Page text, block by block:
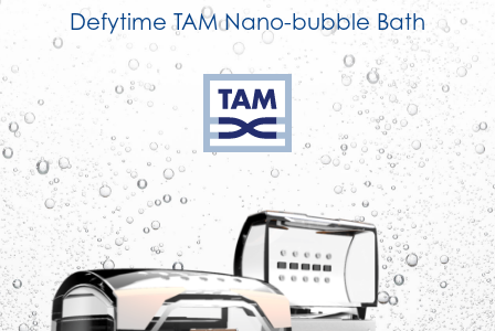
Defytime TAM Nano-bubble Bath